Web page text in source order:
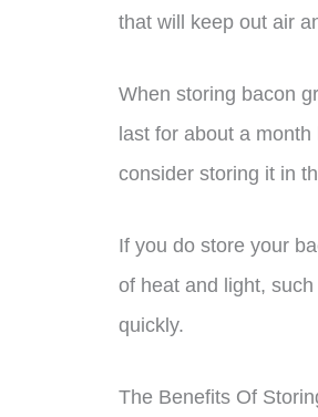
that will keep out air
When storing bacon
last for about a
consider storing it in
If you do store your
of heat and light,
quickly.
The Benefits Of